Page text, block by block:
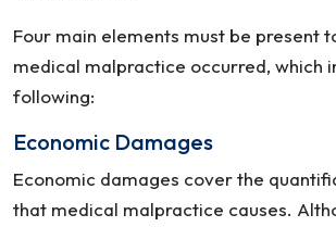
Four main elements must be present
medical malpractice occurred, which
following:
Economic Damages
Economic damages cover the
that medical malpractice causes.